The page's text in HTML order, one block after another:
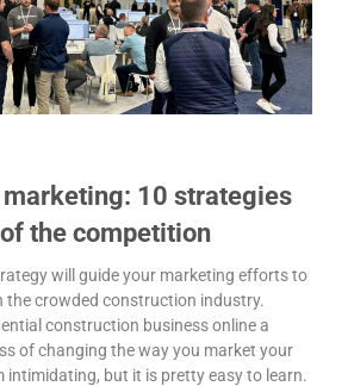
10 strategies
the competition
will guide your marketing efforts to
the crowded construction industry.
construction business online a
of changing the way you market your
intimidating, but it is pretty easy to learn.